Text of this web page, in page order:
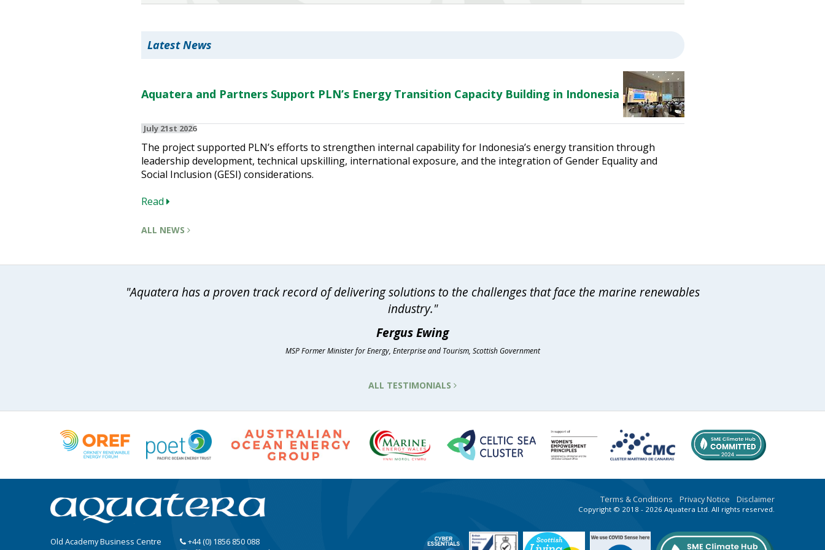
Latest News
Aquatera and Partners Support PLN’s Energy Transition Capacity Building in Indonesia
July 21st 2026
The project supported PLN’s efforts to strengthen internal capability for Indonesia’s energy transition through
leadership development, technical upskilling, international exposure, and the integration of Gender Equality and
Social Inclusion (GESI) considerations.
Read
ALL NEWS
"Aquatera has a proven track record of delivering solutions to the challenges that face the marine renewables
industry."
Fergus Ewing
MSP Former Minister for Energy, Enterprise and Tourism, Scottish Government
ALL TESTIMONIALS
Old Academy Business Centre
+44 (0) 1856 850 088
Terms & Conditions Privacy Notice Disclaimer
Copyright © 2018 - 2026 Aquatera Ltd. All rights reserved.
Community, Society and Public Sector